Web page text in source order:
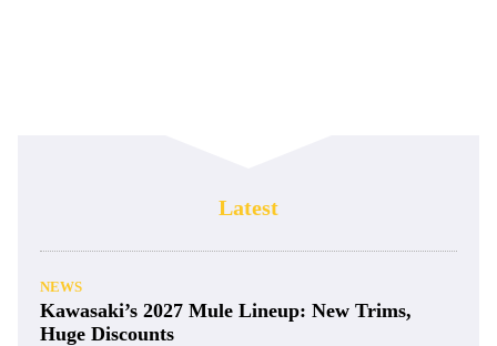
Latest
NEWS
Kawasaki’s 2027 Mule Lineup: New Trims,
Huge Discounts